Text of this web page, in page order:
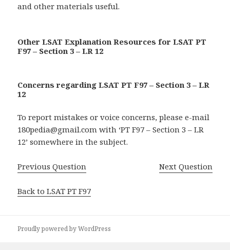
and other materials useful.
Other LSAT Explanation Resources for LSAT PT
F97 – Section 3 – LR 12
Concerns regarding LSAT PT F97 – Section 3 – LR
12
To report mistakes or voice concerns, please e-mail
180pedia@gmail.com with ‘PT F97 – Section 3 – LR
12’ somewhere in the subject.
Previous Question Next Question
Back to LSAT PT F97
Proudly powered by WordPress